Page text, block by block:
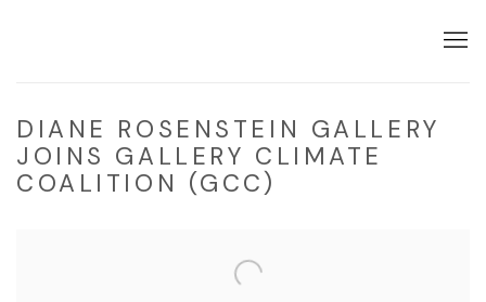
DIANE ROSENSTEIN GALLERY
JOINS GALLERY CLIMATE
COALITION (GCC)